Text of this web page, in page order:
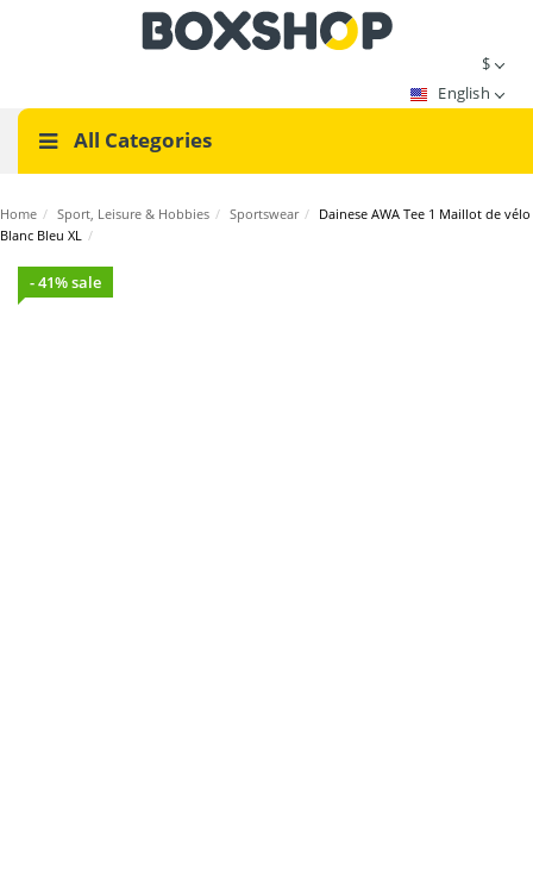
$
English
All Categories
Home / Sport, Leisure & Hobbies / Sportswear / Dainese AWA Tee 1 Maillot de vélo
Blanc Bleu XL /
- 41% sale